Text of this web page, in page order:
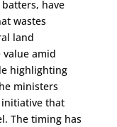
have
wastes
land
amid
highlighting
ministers
that
The timing has